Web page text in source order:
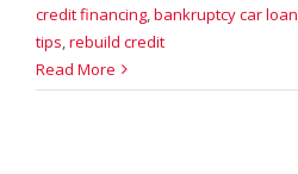
credit financing,bankruptcy car loan
tips,rebuild credit
Read More